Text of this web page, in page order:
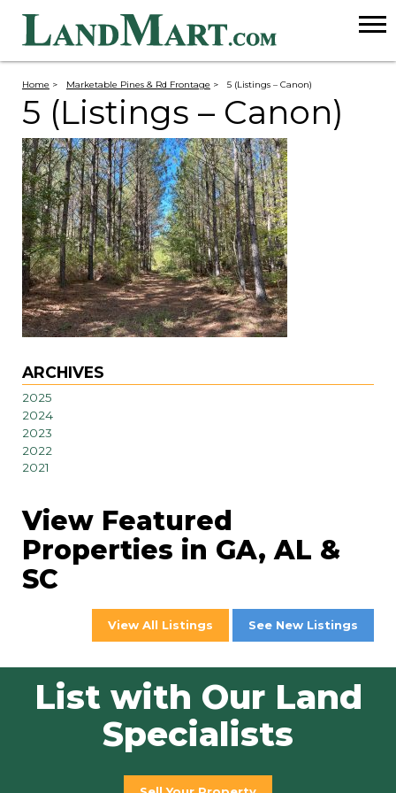
Home > Marketable Pines & Rd Frontage > 5 (Listings – Canon)
5 (Listings – Canon)
ARCHIVES
2025
2024
2023
2022
2021
View Featured
Properties in GA, AL &
SC
View All Listings See New Listings
List with Our Land
Specialists